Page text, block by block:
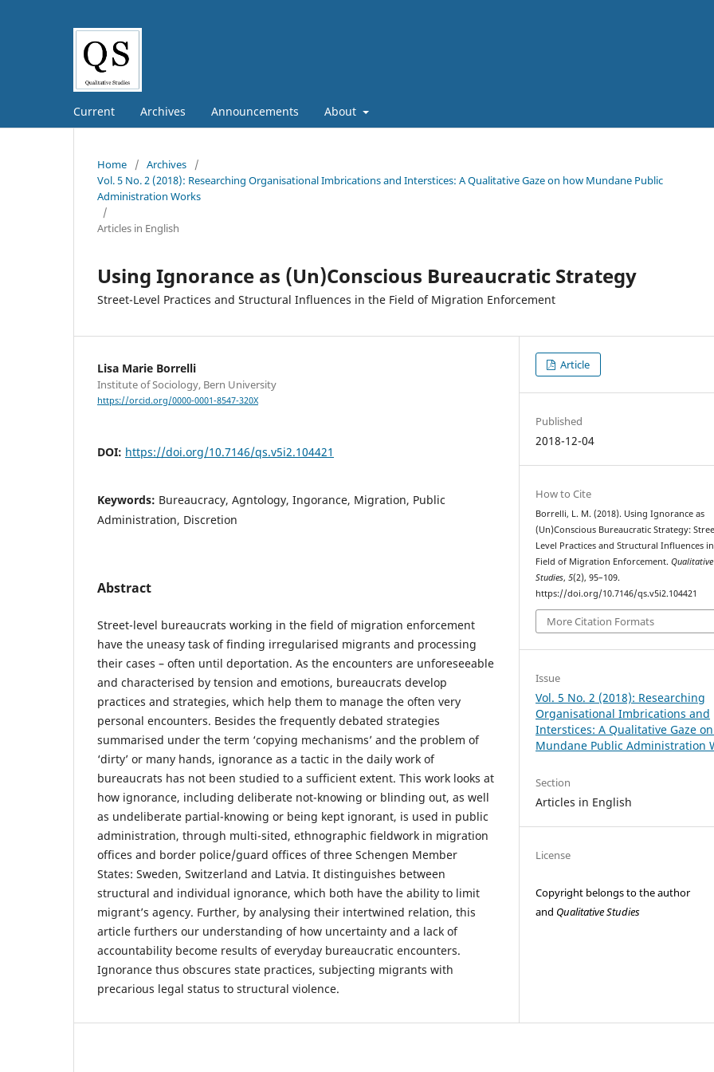
Current Archives Announcements About
Home / Archives
/
Vol. 5 No. 2 (2018): Researching Organisational Imbrications and Interstices: A Qualitative Gaze on how Mundane Public
Administration Works
/
Articles in English
Using Ignorance as (Un)Conscious Bureaucratic Strategy
Street-Level Practices and Structural Influences in the Field of Migration Enforcement
Lisa Marie Borrelli
Institute of Sociology, Bern University
https://orcid.org/0000-0001-8547-320X
DOI: https://doi.org/10.7146/qs.v5i2.104421
Keywords: Bureaucracy, Agntology, Ingorance, Migration, Public
Administration, Discretion
Abstract
Street-level bureaucrats working in the field of migration enforcement
have the uneasy task of finding irregularised migrants and processing
their cases – often until deportation. As the encounters are unforeseeable
and characterised by tension and emotions, bureaucrats develop
practices and strategies, which help them to manage the often very
personal encounters. Besides the frequently debated strategies
summarised under the term ‘copying mechanisms’ and the problem of
‘dirty’ or many hands, ignorance as a tactic in the daily work of
bureaucrats has not been studied to a sufficient extent. This work looks at
how ignorance, including deliberate not-knowing or blinding out, as well
as undeliberate partial-knowing or being kept ignorant, is used in public
administration, through multi-sited, ethnographic fieldwork in migration
offices and border police/guard offices of three Schengen Member
States: Sweden, Switzerland and Latvia. It distinguishes between
structural and individual ignorance, which both have the ability to limit
migrant’s agency. Further, by analysing their intertwined relation, this
article furthers our understanding of how uncertainty and a lack of
accountability become results of everyday bureaucratic encounters.
Ignorance thus obscures state practices, subjecting migrants with
precarious legal status to structural violence.
Article
Published
2018-12-04
How to Cite
Borrelli, L. M. (2018). Using Ignorance as
(Un)Conscious Bureaucratic Strategy:
Level Practices and Structural Influences
Field of Migration Enforcement.Qualitative
Studies,5(2), 95–109.
https://doi.org/10.7146/qs.v5i2.104421
More Citation Formats
Issue
Vol. 5 No. 2 (2018): Researching
Organisational Imbrications and
Interstices: A Qualitative Gaze
Mundane Public Administration
Section
Articles in English
License
Copyright belongs to the author
and Qualitative Studies